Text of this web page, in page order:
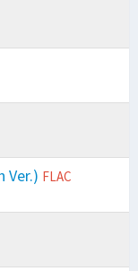
Ver.) FLAC